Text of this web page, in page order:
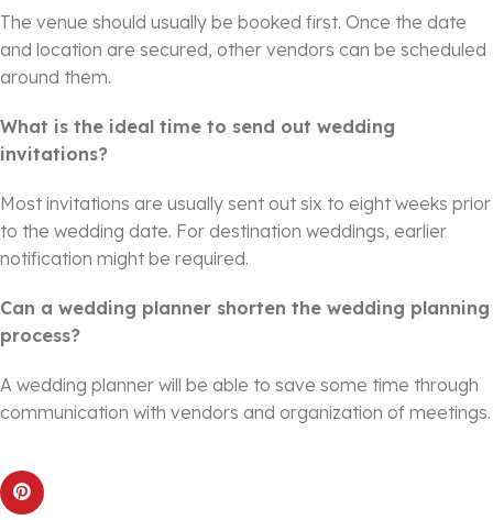
The venue should usually be booked first. Once the date
and location are secured, other vendors can be scheduled
around them.
What is the ideal time to send out wedding
invitations?
Most invitations are usually sent out six to eight weeks prior
to the wedding date. For destination weddings, earlier
notification might be required.
Can a wedding planner shorten the wedding planning
process?
A wedding planner will be able to save some time through
communication with vendors and organization of meetings.